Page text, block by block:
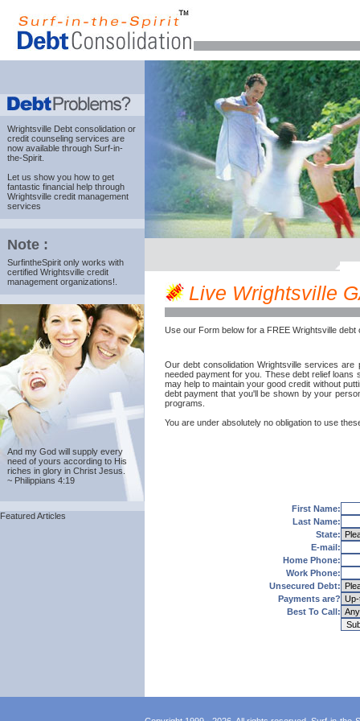
Wrightsville Debt consolidation or
credit counseling services are
now available through Surf-in-
the-Spirit.
Let us show you how to get
fantastic financial help through
Wrightsville credit management
services
Note :
SurfintheSpirit only works with
certified Wrightsville credit
management organizations!.
And my God will supply every
need of yours according to His
riches in glory in Christ Jesus.
~ Philippians 4:19
Featured Articles
Live Wrightsville
Use our Form below for a FREE Wrightsville debt
Our debt consolidation Wrightsville services
needed payment for you. These debt relief
may help to maintain your good credit without
debt payment that you'll be shown by your
programs.
You are under absolutely no obligation to use
First Name:
Last Name:
State:
E-mail:
Home Phone:
Work Phone:
Unsecured Debt:
Payments are?
Best To Call: